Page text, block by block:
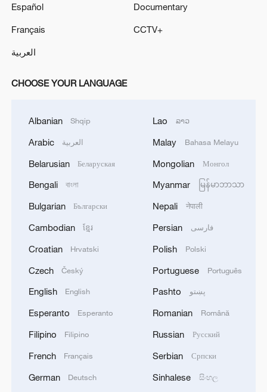
Acting Minister of Defense and Support of the
erosion of the enemy's power become more
relying on the country's defense industry, is full to
respond to any threat. Those who today seek to
superiority will soon realize that Iran's
indigenous technology surpasses any system in
SEVERAL MEASURES FOR FASTER
DEVELOPMENT OF POWER AND
ELECTRICITY GRIDS
China to build planetary protection lab for Mars
sample-return mission
GERMAN PROSECUTORS: HAVE DETAINED
33-YEAR-OLD UKRAINIAN NATIONAL ON
SUSPICIOUS OF ESPIONAGE FOR SABOTAGE
PURPOSES
Español
Français
العربية
Documentary
CCTV+
CHOOSE YOUR LANGUAGE
Albanian Shqip
Arabic العربية
Belarusian Беларуская
Bengali বাংলা
Bulgarian Български
Cambodian ខ្មែរ
Croatian Hrvatski
Czech Český
English English
Esperanto Esperanto
Filipino Filipino
French Français
German Deutsch
Lao ລາວ
Malay Bahasa Melayu
Mongolian Монгол
Myanmar မြန်မာဘာသာ
Nepali नेपाली
Persian فارسی
Polish Polski
Portuguese Português
Pashto پښتو
Romanian Română
Russian Русский
Serbian Српски
Sinhalese සිංහල